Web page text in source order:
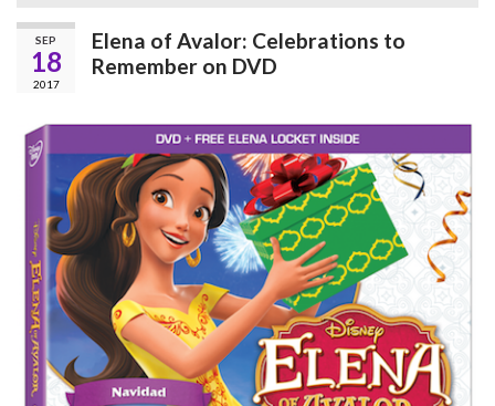
SEP
18
2017
Elena of Avalor: Celebrations to
Remember on DVD